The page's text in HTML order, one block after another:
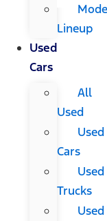
Lineup
Used
Cars
All
Used
Used
Cars
Used
Trucks
Used